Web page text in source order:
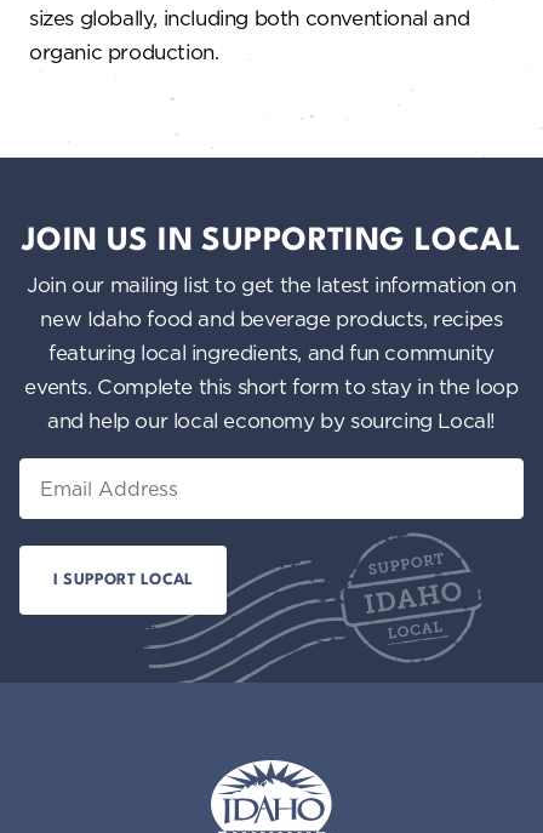
sizes globally, including both conventional and
organic production.
JOIN US IN SUPPORTING LOCAL
Join our mailing list to get the latest information on
new Idaho food and beverage products, recipes
featuring local ingredients, and fun community
events. Complete this short form to stay in the loop
and help our local economy by sourcing Local!